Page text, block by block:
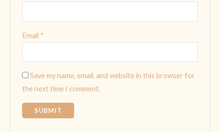
Email *
Save my name, email, and website in this browser for
the next time I comment.